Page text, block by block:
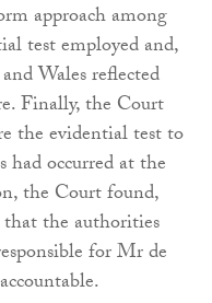
approach among
test employed and,
Wales reflected
Finally, the Court
the evidential test to
had occurred at the
the Court found,
the authorities
for Mr de